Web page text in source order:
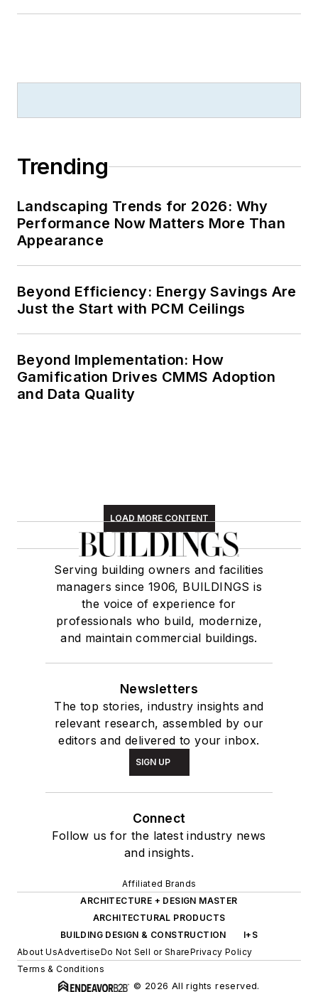
Trending
Landscaping Trends for 2026: Why
Performance Now Matters More Than
Appearance
Beyond Efficiency: Energy Savings Are
Just the Start with PCM Ceilings
Beyond Implementation: How
Gamification Drives CMMS Adoption
and Data Quality
LOAD MORE CONTENT
Serving building owners and facilities
managers since 1906, BUILDINGS is
the voice of experience for
professionals who build, modernize,
and maintain commercial buildings.
Newsletters
The top stories, industry insights and
relevant research, assembled by our
editors and delivered to your inbox.
SIGN UP
Connect
Follow us for the latest industry news
and insights.
Affiliated Brands
ARCHITECTURE + DESIGN MASTER
ARCHITECTURAL PRODUCTS
BUILDING DESIGN & CONSTRUCTION
I+S
About UsAdvertiseDo Not Sell or SharePrivacy Policy
Terms & Conditions
© 2026 All rights reserved.